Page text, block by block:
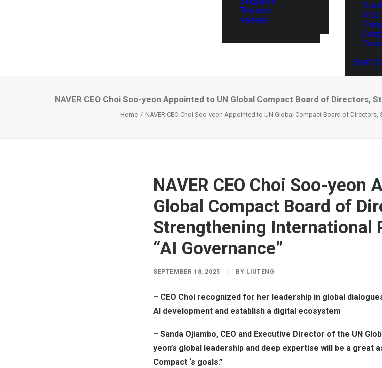
Thailand
Vietnam
Event
NAVER CEO Choi Soo-yeon Appointed to UN Global Compact Board of
Home NAVER CEO Choi Soo-yeon Appointed to UN Global Compact Board of
NAVER CEO Choi Soo-yeon
Global Compact Board of
Strengthening International
“AI Governance”
SEPTEMBER 18, 2025 BY LIUTENG
– CEO Choi recognized for her leadership in global
AI development and establish a digital ecosystem
– Sanda Ojiambo, CEO and Executive Director of the UN
yeon’s global leadership and deep expertise will be a great
Compact ‘s goals.”